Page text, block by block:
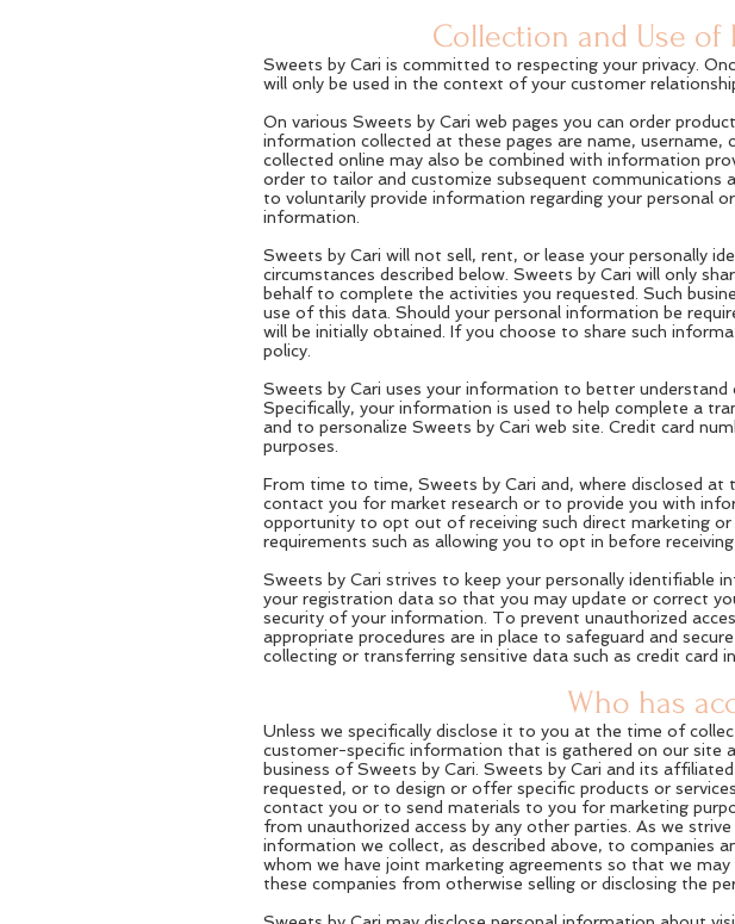
Collection and Use
Sweets by Cari is committed to respecting your privacy.
will only be used in the context of your customer
On various Sweets by Cari web pages you can order
information collected at these pages are name,
collected online may also be combined with information
order to tailor and customize subsequent communications
to voluntarily provide information regarding your personal
information.
Sweets by Cari will not sell, rent, or lease your personally
circumstances described below. Sweets by Cari will only
behalf to complete the activities you requested. Such
use of this data. Should your personal information be
will be initially obtained. If you choose to share such
policy.
Sweets by Cari uses your information to better understand
Specifically, your information is used to help complete a
and to personalize Sweets by Cari web site. Credit card
purposes.
From time to time, Sweets by Cari and, where disclosed
contact you for market research or to provide you with
opportunity to opt out of receiving such direct marketing
requirements such as allowing you to opt in before
Sweets by Cari strives to keep your personally identifiable
your registration data so that you may update or correct
security of your information. To prevent unauthorized
appropriate procedures are in place to safeguard and
collecting or transferring sensitive data such as credit card
Who has
Unless we specifically disclose it to you at the time of
customer-specific information that is gathered on our site
business of Sweets by Cari. Sweets by Cari and its
requested, or to design or offer specific products or
contact you or to send materials to you for marketing
from unauthorized access by any other parties. As we
information we collect, as described above, to companies
whom we have joint marketing agreements so that we
these companies from otherwise selling or disclosing the